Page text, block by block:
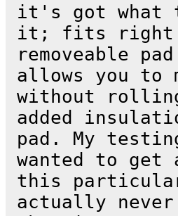
it's got what
it; fits right
removeable
allows you to
without
added
pad. My
wanted to
this
actually